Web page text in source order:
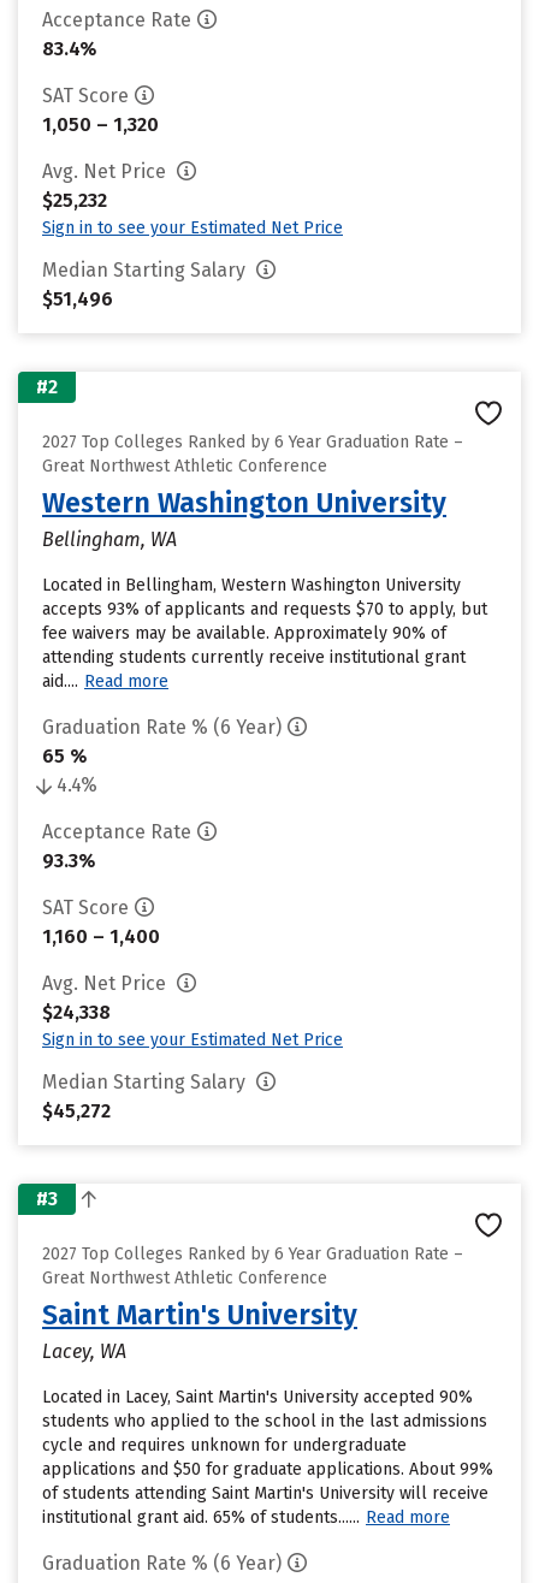
Acceptance Rate
83.4%
SAT Score
1,050 – 1,320
Avg. Net Price
$25,232
Sign in to see your Estimated Net Price
Median Starting Salary
$51,496
#2
2027 Top Colleges Ranked by 6 Year Graduation Rate –
Great Northwest Athletic Conference
Western Washington University
Bellingham, WA
Located in Bellingham, Western Washington University
accepts 93% of applicants and requests $70 to apply, but
fee waivers may be available. Approximately 90% of
attending students currently receive institutional grant
aid.... Read more
Graduation Rate % (6 Year)
65 %
4.4%
Acceptance Rate
93.3%
SAT Score
1,160 – 1,400
Avg. Net Price
$24,338
Sign in to see your Estimated Net Price
Median Starting Salary
$45,272
#3
2027 Top Colleges Ranked by 6 Year Graduation Rate –
Great Northwest Athletic Conference
Saint Martin's University
Lacey, WA
Located in Lacey, Saint Martin's University accepted 90%
students who applied to the school in the last admissions
cycle and requires unknown for undergraduate
applications and $50 for graduate applications. About 99%
of students attending Saint Martin's University will receive
institutional grant aid. 65% of students...... Read more
Graduation Rate % (6 Year)